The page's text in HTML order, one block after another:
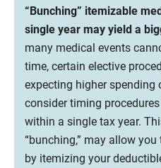
“Bunching” itemizable
single year may yield a
many medical events
time, certain elective
expecting higher spending
consider timing
within a single tax year.
“bunching,” may allow
by itemizing your